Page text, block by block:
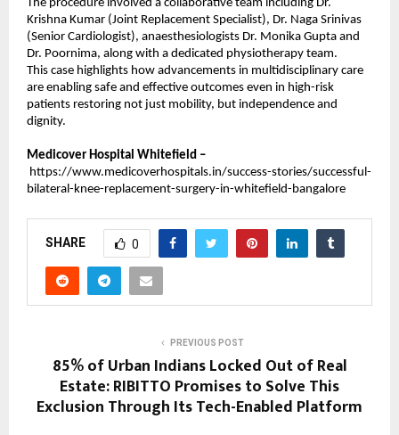
The procedure involved a collaborative team including Dr.
Krishna Kumar (Joint Replacement Specialist), Dr. Naga Srinivas
(Senior Cardiologist), anaesthesiologists Dr. Monika Gupta and
Dr. Poornima, along with a dedicated physiotherapy team.
This case highlights how advancements in multidisciplinary care
are enabling safe and effective outcomes even in high-risk
patients restoring not just mobility, but independence and
dignity.
Medicover Hospital Whitefield –
https://www.medicoverhospitals.in/success-stories/successful-
bilateral-knee-replacement-surgery-in-whitefield-bangalore
SHARE 0
PREVIOUS POST
85% of Urban Indians Locked Out of Real
Estate: RIBITTO Promises to Solve This
Exclusion Through Its Tech-Enabled Platform